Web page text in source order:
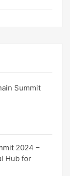
Summit
2024 –
Hub for